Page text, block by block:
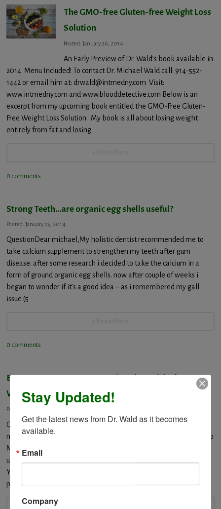
The GMO-free Gluten-free Weight Loss
Solution
Posted: January 26, 2014
An Early Preview of Dr. Wald’s book available in
2014. Menu Included! To contact Dr. Michael Wald call: 914-552-
1442 or email him at: drwald@intmedny.com Visit:
www.intmedny.com and www.blooddetective.com Below is an
excerpt from my upcoming book entitled the GMO-Free Gluten-
Free Weight Loss Solution. My book is all about losing weight
entirely from fat and losing
0 comments
Strong Teeth…are organic egg shells useful?
Posted: January 25, 2014
QuestionDear michael,My holistic dentist recommended me to
take calcium supplement to strengthen my teeth after gum
disease. after some research i decided to take the calcium in a
form of ground organic egg shells. now after couple of weeks i
began to wonder if it’s a good idea – as i remembered my gall
issue (5
0 comments
EXPERT.COM – response to Vitamin Toxicity by Dr.
Wald
Posted: January 25, 2014
QuestionHi. Is it at all possible that I could overdose if I take
nutritional supplementsThank you. AnswerVITAMIN EXCESS Hello
Miss Susie: Regarding overdose of vitamin supplements you bring
up an important question. The quick response to your question is
YES a person can overdose taking any vitamin, mineral or herbal
product. There are fat and
Stay Updated!
Get the latest news from Dr. Wald as it becomes
available.
Email
Company